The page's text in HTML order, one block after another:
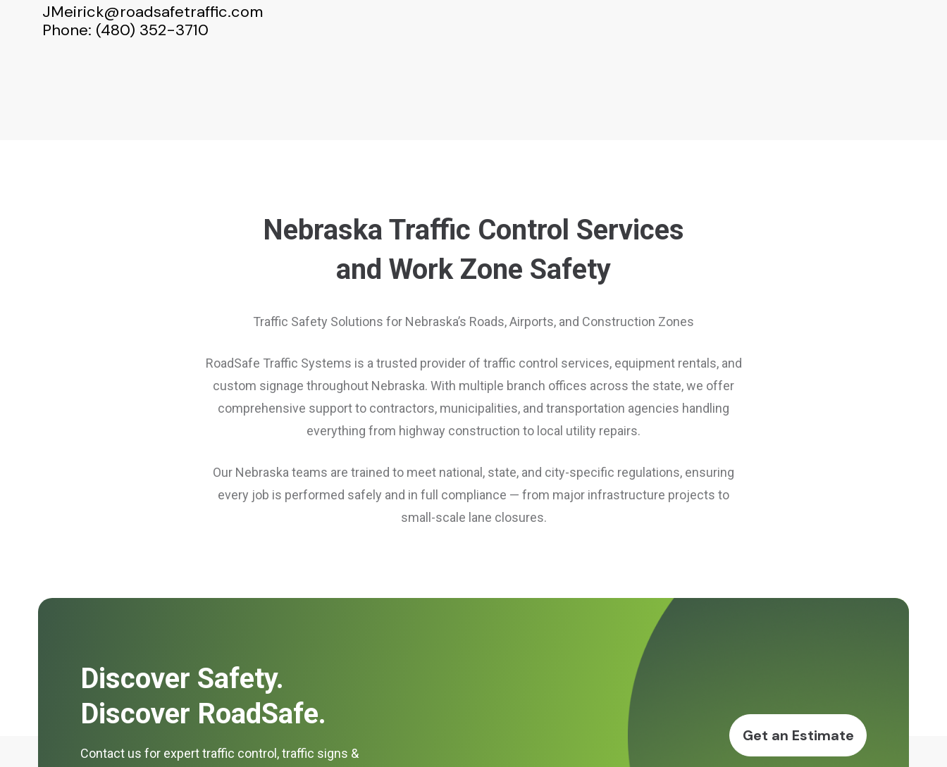
JMeirick@roadsafetraffic.com
Phone: (480) 352-3710
Nebraska Traffic Control Services
and Work Zone Safety
Traffic Safety Solutions for Nebraska’s Roads, Airports, and Construction Zones
RoadSafe Traffic Systems is a trusted provider of traffic control services, equipment rentals, and
custom signage throughout Nebraska. With multiple branch offices across the state, we offer
comprehensive support to contractors, municipalities, and transportation agencies handling
everything from highway construction to local utility repairs.
Our Nebraska teams are trained to meet national, state, and city-specific regulations, ensuring
every job is performed safely and in full compliance — from major infrastructure projects to
small-scale lane closures.
Discover Safety.
Discover RoadSafe.
Contact us for expert traffic control, traffic signs &
Get an Estimate